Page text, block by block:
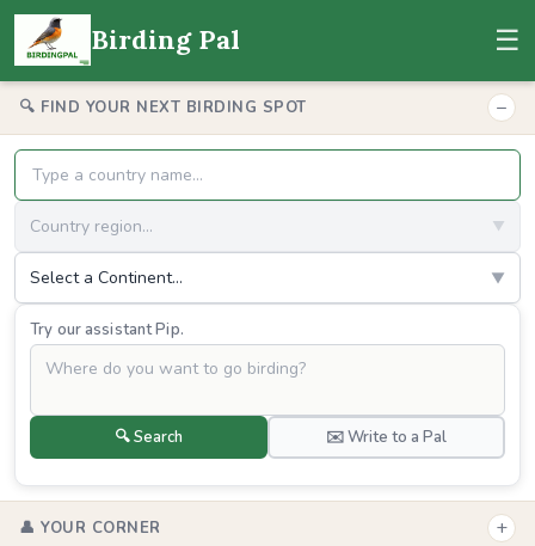
Birding Pal ☰
🔍 FIND YOUR NEXT BIRDING SPOT −
Country region... ▼
Select a Continent... ▼
Try our assistant Pip.
🔍 Search ✉️ Write to a Pal
👤 YOUR CORNER +